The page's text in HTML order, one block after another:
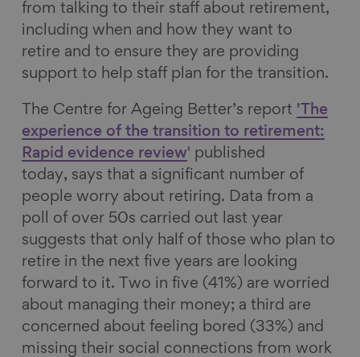
from talking to their staff about retirement,
including when and how they want to
retire and to ensure they are providing
support to help staff plan for the transition.
The Centre for Ageing Better’s report 'The
experience of the transition to retirement:
Rapid evidence review' published
today, says that a significant number of
people worry about retiring. Data from a
poll of over 50s carried out last year
suggests that only half of those who plan to
retire in the next five years are looking
forward to it. Two in five (41%) are worried
about managing their money; a third are
concerned about feeling bored (33%) and
missing their social connections from work